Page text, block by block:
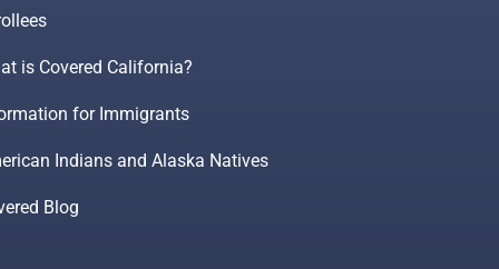
is Covered California?
for Immigrants
Indians and Alaska Natives
Blog